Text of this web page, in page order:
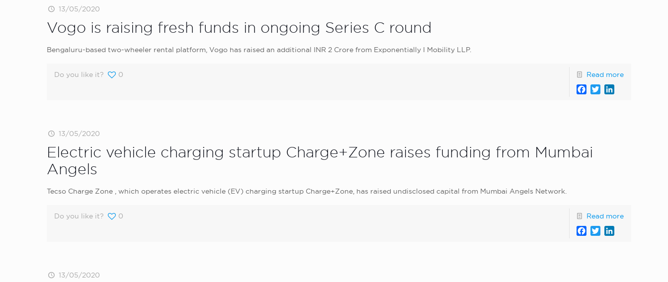
13/05/2020
Vogo is raising fresh funds in ongoing Series C round
Bengaluru-based two-wheeler rental platform, Vogo has raised an additional INR 2 Crore from Exponentially I Mobility LLP.
Do you like it? 0 Read more
Facebook
Twitter
13/05/2020
Electric vehicle charging startup Charge+Zone raises funding from Mumbai
Angels
Tecso Charge Zone , which operates electric vehicle (EV) charging startup Charge+Zone, has raised undisclosed capital from Mumbai Angels Network.
Do you like it? 0 Read more
Facebook
Twitter
13/05/2020